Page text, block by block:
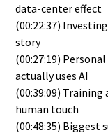
data-center effect
(00:22:37)
story
(00:27:19)
actually uses AI
(00:39:09)
human touch
(00:48:35) Biggest